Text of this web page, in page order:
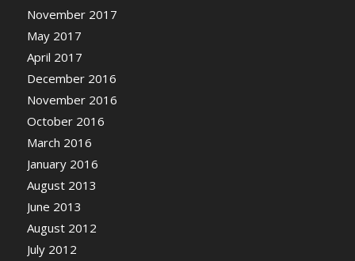
November 2017
May 2017
April 2017
December 2016
November 2016
October 2016
March 2016
January 2016
August 2013
June 2013
August 2012
July 2012